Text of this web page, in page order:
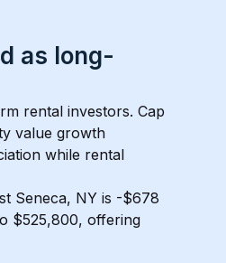
as long-
rental investors. Cap
value growth
while rental
Seneca, NY is -$678
$525,800, offering